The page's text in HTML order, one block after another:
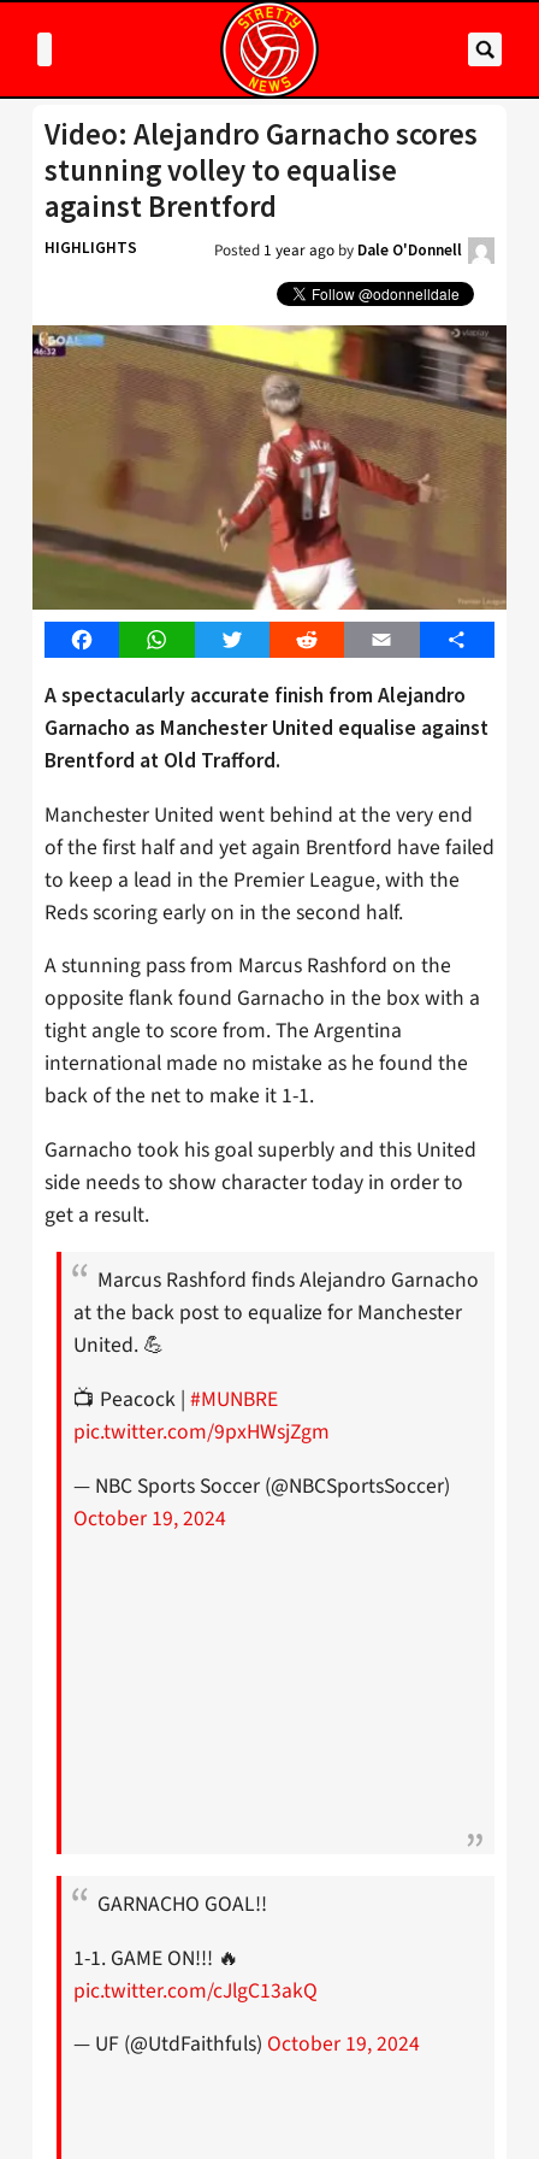
Video: Alejandro Garnacho scores
stunning volley to equalise
against Brentford
HIGHLIGHTS Posted 1 year ago by Dale O'Donnell
FacebookWhatsAppTwitter Reddit Email Share
A spectacularly accurate finish from Alejandro
Garnacho as Manchester United equalise against
Brentford at Old Trafford.
Manchester United went behind at the very end
of the first half and yet again Brentford have failed
to keep a lead in the Premier League, with the
Reds scoring early on in the second half.
A stunning pass from Marcus Rashford on the
opposite flank found Garnacho in the box with a
tight angle to score from. The Argentina
international made no mistake as he found the
back of the net to make it 1-1.
Garnacho took his goal superbly and this United
side needs to show character today in order to
get a result.
Marcus Rashford finds Alejandro Garnacho
at the back post to equalize for Manchester
United. 💪
📺 Peacock | #MUNBRE
pic.twitter.com/9pxHWsjZgm
— NBC Sports Soccer (@NBCSportsSoccer)
October 19, 2024
GARNACHO GOAL!!
1-1. GAME ON!!! 🔥
pic.twitter.com/cJlgC13akQ
— UF (@UtdFaithfuls) October 19, 2024